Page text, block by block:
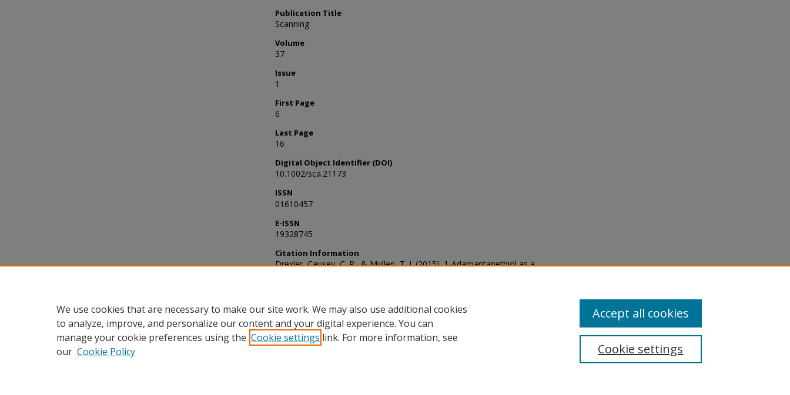
Publication Title
Scanning
Volume
37
Issue
1
First Page
6
Last Page
16
Digital Object Identifier (DOI)
10.1002/sca.21173
ISSN
01610457
E-ISSN
19328745
Citation Information
Drexler, Causey, C. P., & Mullen, T. J. (2015). 1-Adamantanethiol as a
We use cookies that are necessary to make our site work. We may also use additional cookies
to analyze, improve, and personalize our content and your digital experience. You can
manage your cookie preferences using the Cookie settings link. For more information, see
our Cookie Policy Cookie settings
Accept all cookies